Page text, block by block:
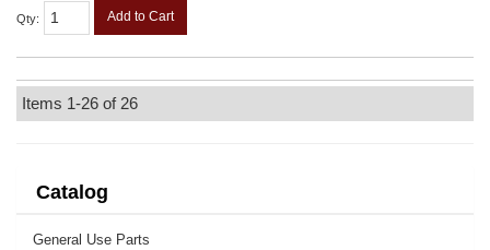
Qty: Add to Cart
Items 1-26 of 26
Catalog
General Use Parts